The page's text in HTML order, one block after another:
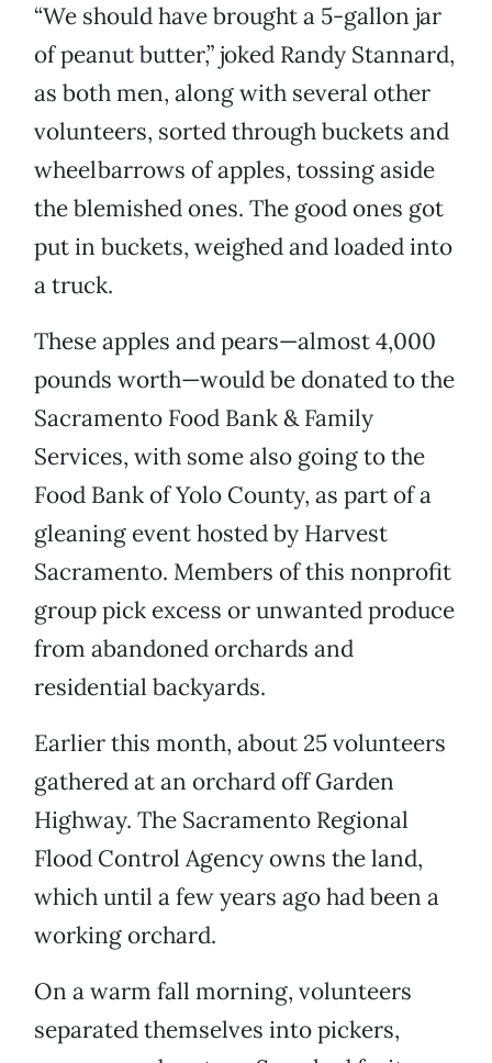
“We should have brought a 5-gallon jar
of peanut butter,” joked Randy Stannard,
as both men, along with several other
volunteers, sorted through buckets and
wheelbarrows of apples, tossing aside
the blemished ones. The good ones got
put in buckets, weighed and loaded into
a truck.
These apples and pears—almost 4,000
pounds worth—would be donated to the
Sacramento Food Bank & Family
Services, with some also going to the
Food Bank of Yolo County, as part of a
gleaning event hosted by Harvest
Sacramento. Members of this nonprofit
group pick excess or unwanted produce
from abandoned orchards and
residential backyards.
Earlier this month, about 25 volunteers
gathered at an orchard off Garden
Highway. The Sacramento Regional
Flood Control Agency owns the land,
which until a few years ago had been a
working orchard.
On a warm fall morning, volunteers
separated themselves into pickers,